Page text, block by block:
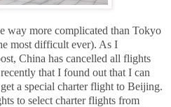
way more complicated than Tokyo
most difficult ever). As I
China has cancelled all flights
that I found out that I can
a special charter flight to Beijing.
to select charter flights from